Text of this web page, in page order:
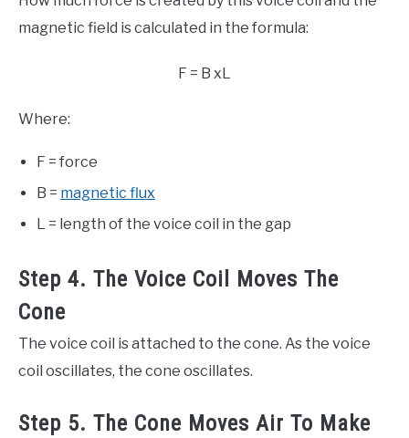
magnetic field is calculated in the formula:
F = B xL
Where:
F = force
B = magnetic flux
L = length of the voice coil in the gap
Step 4. The Voice Coil Moves The
Cone
The voice coil is attached to the cone. As the voice
coil oscillates, the cone oscillates.
Step 5. The Cone Moves Air To Make